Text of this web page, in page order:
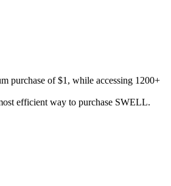
purchase of $1, while accessing 1200+
efficient way to purchase SWELL.